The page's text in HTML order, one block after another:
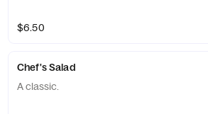
$6.50
Chef's Salad
A classic.